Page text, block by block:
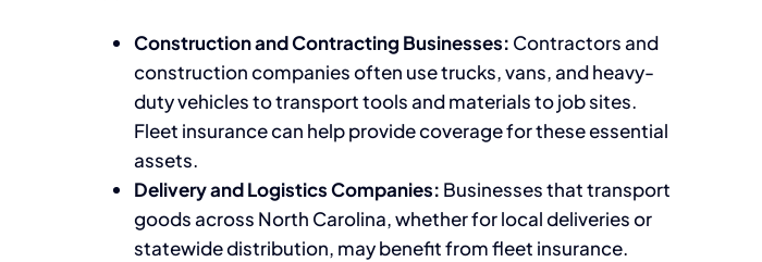
Construction and Contracting Businesses: Contractors and
construction companies often use trucks, vans, and heavy-
duty vehicles to transport tools and materials to job sites.
Fleet insurance can help provide coverage for these essential
assets.
Delivery and Logistics Companies: Businesses that transport
goods across North Carolina, whether for local deliveries or
statewide distribution, may benefit from fleet insurance.